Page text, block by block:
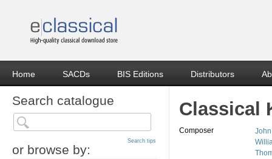
Home SACDs BIS Editions Distributors
Search catalogue
or browse by:
Search tips
Classical
Composer